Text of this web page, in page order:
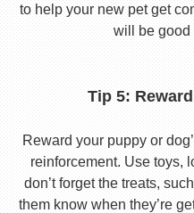
to help your new pet get
will be good
Tip 5:
Reward your puppy or
reinforcement. Use toys,
don’t forget the treats,
them know when they’re